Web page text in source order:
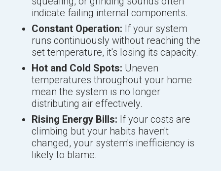
indicate failing internal components.
Constant Operation: If your system
runs continuously without reaching the
set temperature, it's losing its capacity.
Hot and Cold Spots: Uneven
temperatures throughout your home
mean the system is no longer
distributing air effectively.
Rising Energy Bills: If your costs are
climbing but your habits haven't
changed, your system's inefficiency is
likely to blame.